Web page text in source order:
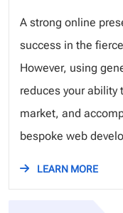
A strong online
success in the
However, using
reduces your ability
market, and
bespoke web
LEARN MORE